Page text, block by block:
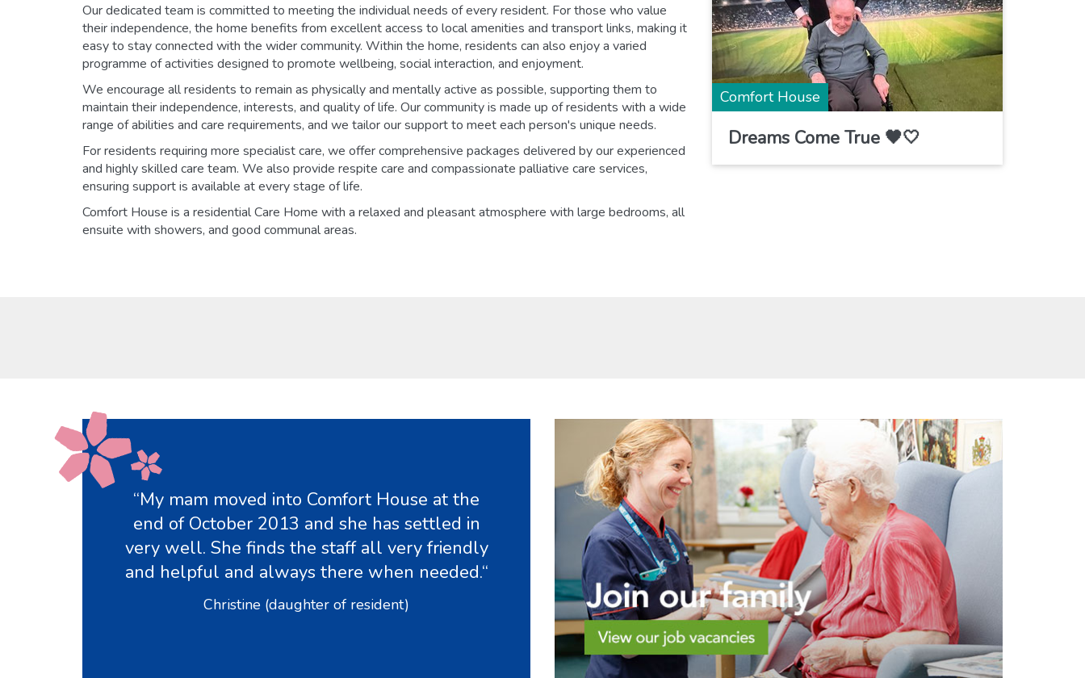
Our dedicated team is committed to meeting the individual needs of every resident. For those who value
their independence, the home benefits from excellent access to local amenities and transport links, making it
easy to stay connected with the wider community. Within the home, residents can also enjoy a varied
programme of activities designed to promote wellbeing, social interaction, and enjoyment.
We encourage all residents to remain as physically and mentally active as possible, supporting them to
maintain their independence, interests, and quality of life. Our community is made up of residents with a wide
range of abilities and care requirements, and we tailor our support to meet each person's unique needs.
For residents requiring more specialist care, we offer comprehensive packages delivered by our experienced
and highly skilled care team. We also provide respite care and compassionate palliative care services,
ensuring support is available at every stage of life.
Comfort House is a residential Care Home with a relaxed and pleasant atmosphere with large bedrooms, all
ensuite with showers, and good communal areas.
Comfort House
Dreams Come True 🖤🤍
“My mam moved into Comfort House at the
end of October 2013 and she has settled in
very well. She finds the staff all very friendly
and helpful and always there when needed.“
Christine (daughter of resident)